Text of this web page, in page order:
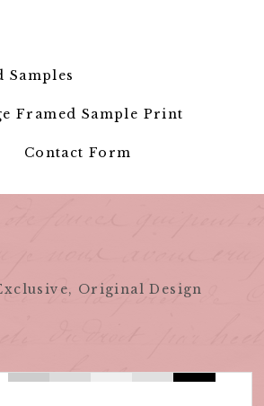
Samples
Framed Sample Print
Contact Form
Original Design